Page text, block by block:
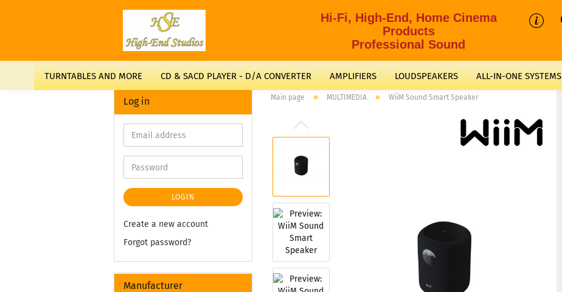
Hi-Fi, High-End, Home Cinema
Products
Professional Sound
TURNTABLES AND MORE CD & SACD PLAYER - D/A CONVERTER AMPLIFIERS LOUDSPEAKERS ALL-IN-ONE SYSTEMS
Main page » MULTIMEDIA » WiiM Sound Smart Speaker
Log in
LOGIN
Create a new account
Forgot password?
Manufacturer